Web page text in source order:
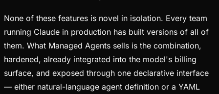
None of these features is novel in isolation. Every team
running Claude in production has built versions of all of
them. What Managed Agents sells is the combination,
hardened, already integrated into the model's billing
surface, and exposed through one declarative interface
— either natural-language agent definition or a YAML